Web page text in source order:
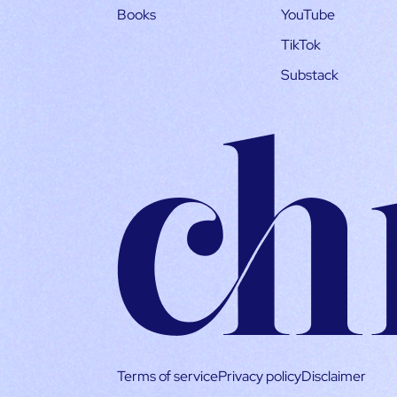
Books
YouTube
TikTok
Substack
Terms of servicePrivacy policyDisclaimer